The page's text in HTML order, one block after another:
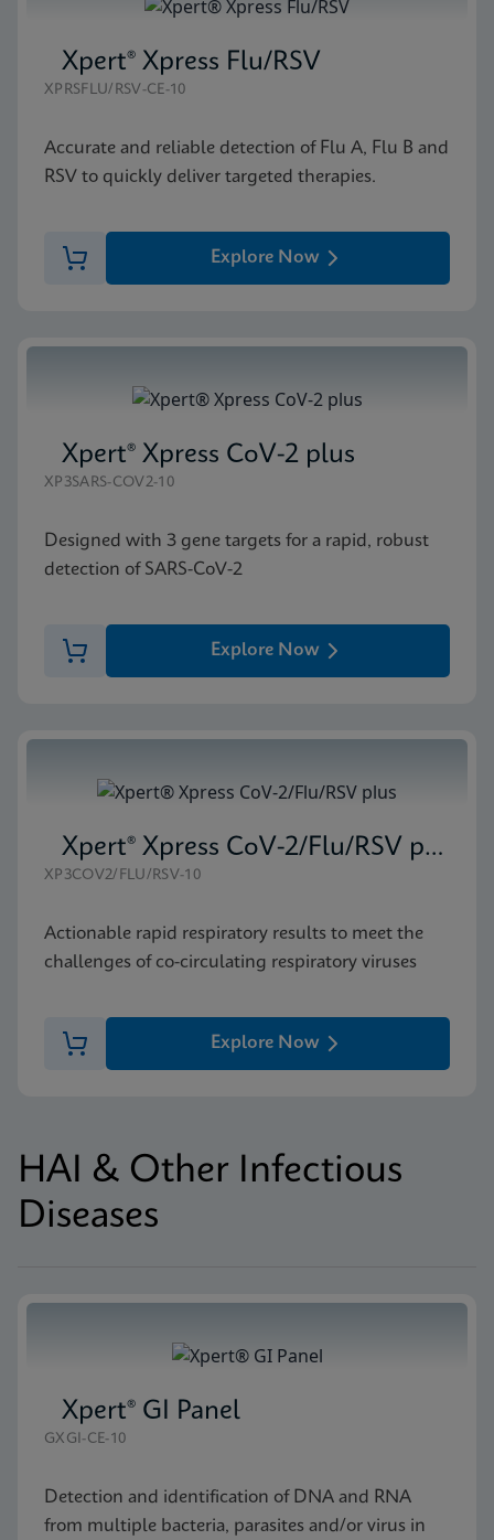
Xpert® Xpress Flu/RSV
XPRSFLU/RSV-CE-10
Accurate and reliable detection of Flu A, Flu B and
RSV to quickly deliver targeted therapies.
Explore Now
Xpert® Xpress CoV-2 plus
XP3SARS-COV2-10
Designed with 3 gene targets for a rapid, robust
detection of SARS-CoV-2
Explore Now
Xpert® Xpress CoV-2/Flu/RSV plus
XP3COV2/FLU/RSV-10
Actionable rapid respiratory results to meet the
challenges of co-circulating respiratory viruses
Explore Now
HAI & Other Infectious
Diseases
Xpert® GI Panel
GXGI-CE-10
Detection and identification of DNA and RNA
from multiple bacteria, parasites and/or virus in